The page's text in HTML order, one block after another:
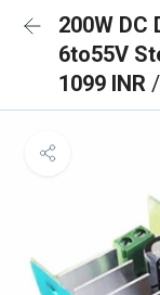
200W
6to55V
1099 INR